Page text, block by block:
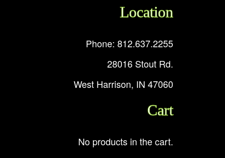
Location
Phone: 812.637.2255
28016 Stout Rd.
West Harrison, IN 47060
Cart
No products in the cart.